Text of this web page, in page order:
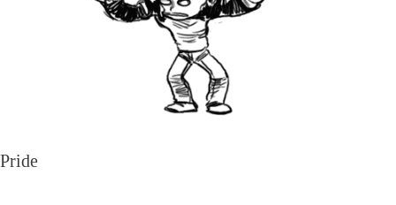
Pride